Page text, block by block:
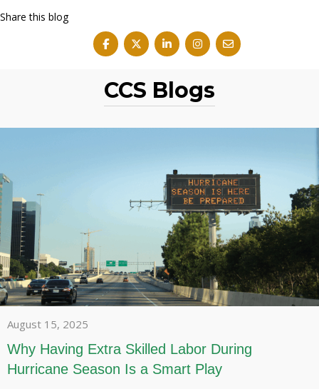
Share this blog
CCS Blogs
August 15, 2025
Why Having Extra Skilled Labor During
Hurricane Season Is a Smart Play